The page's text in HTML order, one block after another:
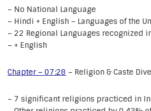
– No National Language
– Hindi + English – Languages of the
– 22 Regional Languages recognized
– + English
Chapter – 07:28 – Religion & Caste
– 7 significant religions practiced in